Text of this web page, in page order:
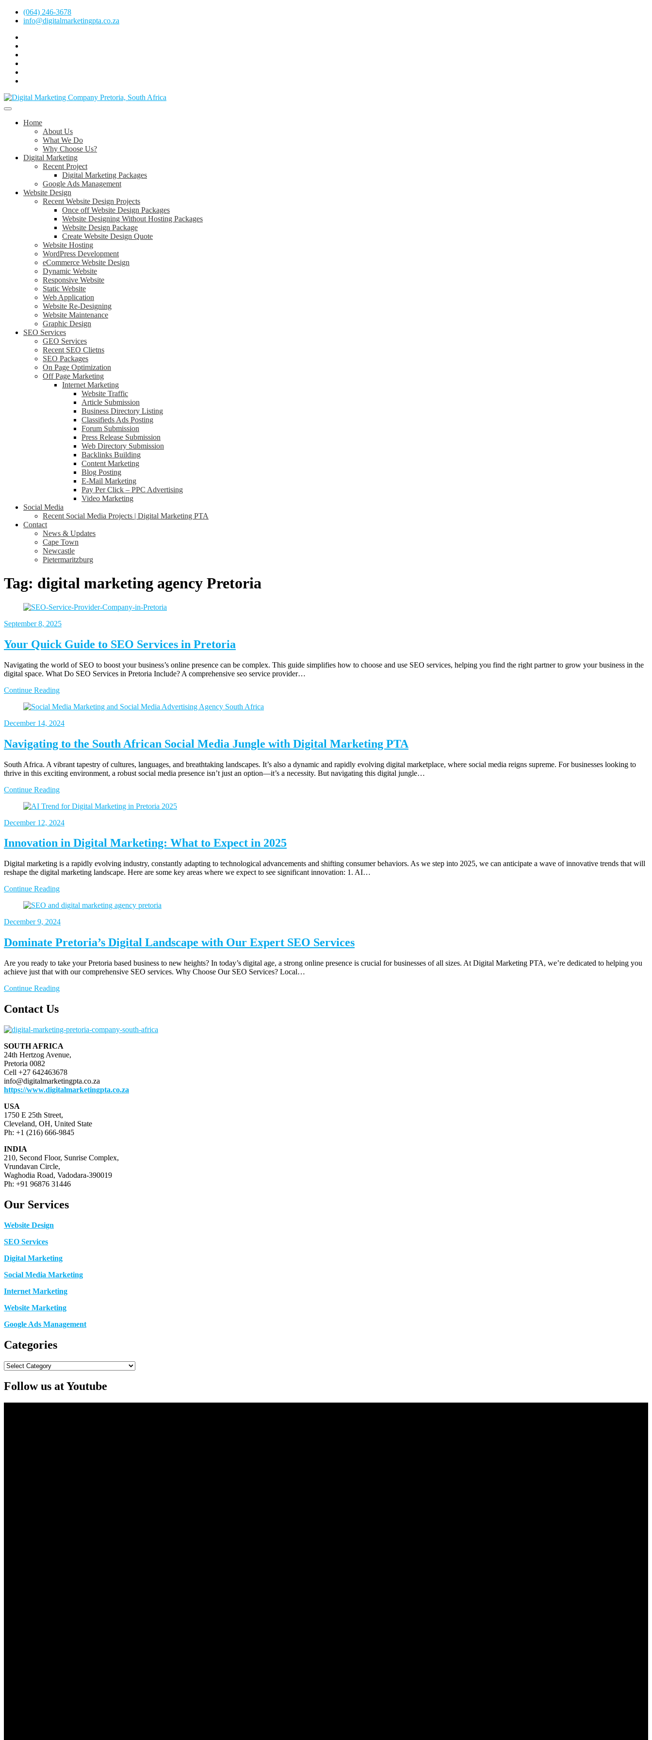
Skip
(064) 246-3678
info@digitalmarketingpta.co.za
Marketing
Youtube
Digital Marketing Pretoria/Tshwane
Website Design Agency Centurion Tshwane
Home
About Us
What We Do
Why Choose Us?
Digital Marketing
Recent Project
Digital Marketing Packages
Google Ads Management
Website Design
Recent Website Design Projects
Once off Website Design Packages
Website Designing Without Hosting Packages
Website Design Package
Create Website Design Quote
Website Hosting
WordPress Development
eCommerce Website Design
Dynamic Website
Responsive Website
Static Website
Web Application
Website Re-Designing
Website Maintenance
Graphic Design
SEO Services
GEO Services
Recent SEO Clietns
SEO Packages
On Page Optimization
Off Page Marketing
Internet Marketing
Website Traffic
Article Submission
Business Directory Listing
Classifieds Ads Posting
Forum Submission
Press Release Submission
Web Directory Submission
Backlinks Building
Content Marketing
Blog Posting
E-Mail Marketing
Pay Per Click – PPC Advertising
Video Marketing
Social Media
Recent Social Media Projects | Digital Marketing PTA
Contact
News & Updates
Cape Town
Newcastle
Pietermaritzburg
Tag: digital marketing agency Pretoria
September 8, 2025
Your Quick Guide to SEO Services in Pretoria
Navigating the world of SEO to boost your business’s online presence can be complex. This guide simplifies how to choose and use SEO services, helping you find the right partner to grow your business in the
digital space. What Do SEO Services in Pretoria Include? A comprehensive seo service provider…
Continue Reading
December 14, 2024
Navigating to the South African Social Media Jungle with Digital Marketing PTA
South Africa. A vibrant tapestry of cultures, languages, and breathtaking landscapes. It’s also a dynamic and rapidly evolving digital marketplace, where social media reigns supreme. For businesses looking to
thrive in this exciting environment, a robust social media presence isn’t just an option—it’s a necessity. But navigating this digital jungle…
Continue Reading
December 12, 2024
Innovation in Digital Marketing: What to Expect in 2025
Digital marketing is a rapidly evolving industry, constantly adapting to technological advancements and shifting consumer behaviors. As we step into 2025, we can anticipate a wave of innovative trends that will
reshape the digital marketing landscape. Here are some key areas where we expect to see significant innovation: 1. AI…
Continue Reading
December 9, 2024
Dominate Pretoria’s Digital Landscape with Our Expert SEO Services
Are you ready to take your Pretoria based business to new heights? In today’s digital age, a strong online presence is crucial for businesses of all sizes. At Digital Marketing PTA, we’re dedicated to helping you
achieve just that with our comprehensive SEO services. Why Choose Our SEO Services? Local…
Continue Reading
Contact Us
SOUTH AFRICA
24th Hertzog Avenue,
Pretoria 0082
Cell +27 642463678
info@digitalmarketingpta.co.za
https://www.digitalmarketingpta.co.za
USA
1750 E 25th Street,
Cleveland, OH, United State
Ph: +1 (216) 666-9845
INDIA
210, Second Floor, Sunrise Complex,
Vrundavan Circle,
Waghodia Road, Vadodara-390019
Ph: +91 96876 31446
Our Services
Website Design
SEO Services
Digital Marketing
Social Media Marketing
Internet Marketing
Website Marketing
Google Ads Management
Categories
Categories
Follow us at Youtube